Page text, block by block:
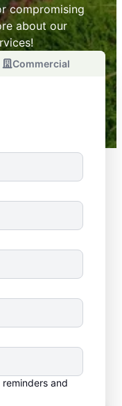
compromising
about our
Commercial
and